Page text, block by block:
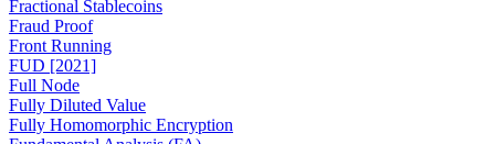
Fractional Stablecoins
Fraud Proof
Front Running
FUD [2021]
Full Node
Fully Diluted Value
Fully Homomorphic Encryption